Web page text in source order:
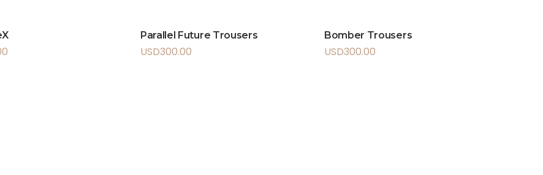
Parallel Future Trousers
USD300.00
Bomber Trousers
USD300.00